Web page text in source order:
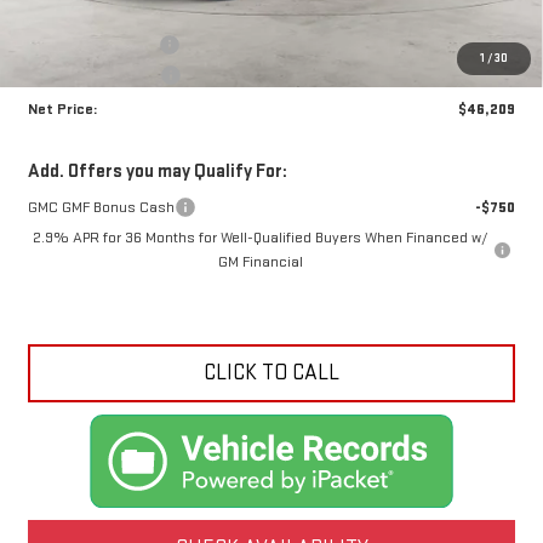
1 /30
+$425
Crossroads special
-$3,981
Net Price:
$46,209
Add. Offers you may Qualify For:
GMC GMF Bonus Cash
-$750
2.9% APR for 36 Months for Well-Qualified Buyers When Financed w/
GM Financial
CLICK TO CALL